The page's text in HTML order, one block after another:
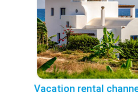
Vacation rental